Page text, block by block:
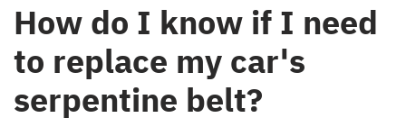
How do I know if I need
to replace my car's
serpentine belt?